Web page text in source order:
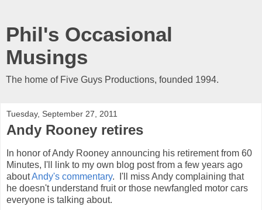
Phil's Occasional
Musings
The home of Five Guys Productions, founded 1994.
Tuesday, September 27, 2011
Andy Rooney retires
In honor of Andy Rooney announcing his retirement from 60
Minutes, I'll link to my own blog post from a few years ago
aboutAndy's commentary. I'll miss Andy complaining that
he doesn't understand fruit or those newfangled motor cars
everyone is talking about.